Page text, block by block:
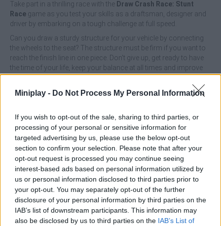
Miniplay - Do Not Process My Personal Information
If you wish to opt-out of the sale, sharing to third parties, or
processing of your personal or sensitive information for
targeted advertising by us, please use the below opt-out
section to confirm your selection. Please note that after your
opt-out request is processed you may continue seeing
interest-based ads based on personal information utilized by
us or personal information disclosed to third parties prior to
your opt-out. You may separately opt-out of the further
disclosure of your personal information by third parties on the
IAB’s list of downstream participants. This information may
also be disclosed by us to third parties on the IAB’s List of
Take part in a thrilling race with the Draw Crash Race: Stunt
Race game as you test your skills as a draftsman, designer and
driver by embarking on a tough challenge at full speed.
Can you draw a sturdy structure for your vehicle by connecting
the wheels to the seat? The structure must be firm if you want to
reach the finish line in one piece. Don't give up, get ready to have
the time of your life, keep your balance at all times and improve
your skills and the qualities of your vehicle as you complete more
Tags
CAR GAMES
MULTIPLAYER GAMES